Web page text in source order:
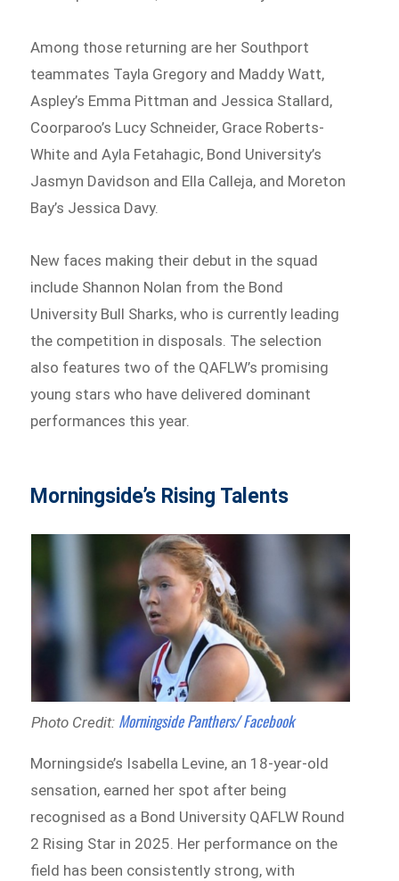
Among those returning are her Southport
teammates Tayla Gregory and Maddy Watt,
Aspley’s Emma Pittman and Jessica Stallard,
Coorparoo’s Lucy Schneider, Grace Roberts-
White and Ayla Fetahagic, Bond University’s
Jasmyn Davidson and Ella Calleja, and Moreton
Bay’s Jessica Davy.
New faces making their debut in the squad
include Shannon Nolan from the Bond
University Bull Sharks, who is currently leading
the competition in disposals. The selection
also features two of the QAFLW’s promising
young stars who have delivered dominant
performances this year.
Morningside’s Rising Talents
Photo Credit: Morningside Panthers/ Facebook
Morningside’s Isabella Levine, an 18-year-old
sensation, earned her spot after being
recognised as a Bond University QAFLW Round
2 Rising Star in 2025. Her performance on the
field has been consistently strong, with